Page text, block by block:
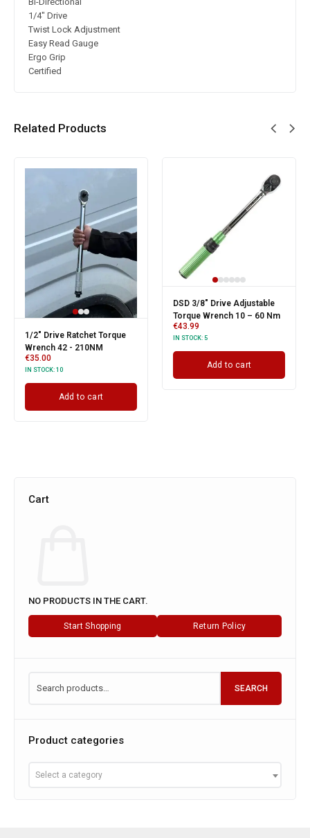
1/4″ Drive
Twist Lock Adjustment
Easy Read Gauge
Ergo Grip
Certified
Related Products
1/2" Drive Ratchet Torque
Wrench 42 - 210NM
€35.00
IN STOCK: 10
Add to cart
DSD 3/8″ Drive Adjustable
Torque Wrench 10 – 60 Nm
€43.99
IN STOCK: 5
Add to cart
Cart
NO PRODUCTS IN THE CART.
Start Shopping Return Policy
SEARCH
Product categories
Select a category